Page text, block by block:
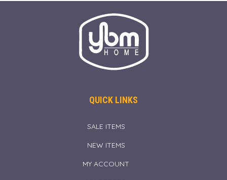
QUICK LINKS
SALE ITEMS
NEW ITEMS
MY ACCOUNT